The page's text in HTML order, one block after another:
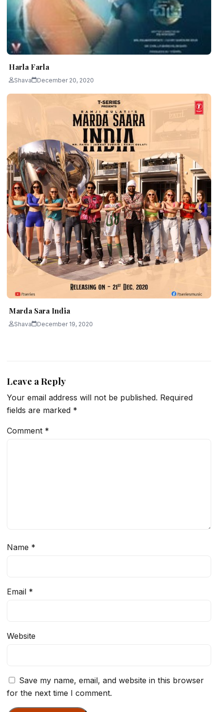
Harla Farla
Shava December 20, 2020
Marda Sara India
Shava December 19, 2020
Leave a Reply
Your email address will not be published. Required
fields are marked *
Comment *
Name *
Email *
Website
Save my name, email, and website in this browser
for the next time I comment.